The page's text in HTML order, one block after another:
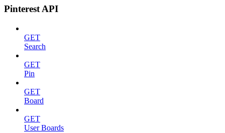
Pinterest API
GET
Search
GET
Pin
GET
Board
GET
User Boards